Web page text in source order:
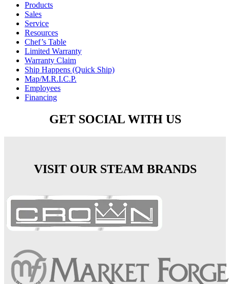
Products
Sales
Service
Resources
Chef’s Table
Limited Warranty
Warranty Claim
Ship Happens (Quick Ship)
Map/M.R.I.C.P.
Employees
Financing
GET SOCIAL WITH US
VISIT OUR STEAM BRANDS